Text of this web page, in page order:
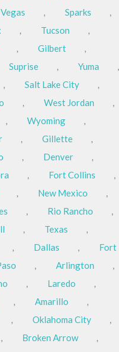
, Sparks
,
, Tucson
,
, Gilbert
,
Suprise , Yuma
,
, Salt Lake City
,
, West Jordan
,
, Wyoming
,
, Gillette
,
, Denver
,
, Fort Collins
,
, New Mexico
,
, Rio Rancho
,
, Texas
,
, Dallas ,
Fort
, Arlington
,
, Laredo
,
, Amarillo
,
, Oklahoma City
,
, Broken Arrow
,